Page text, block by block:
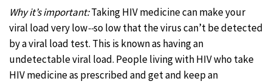
Why it’s important:Taking HIV medicine can make your
viral load very low--so low that the virus can’t be detected
by a viral load test. This is known as having an
undetectable viral load. People living with HIV who take
HIV medicine as prescribed and get and keep an